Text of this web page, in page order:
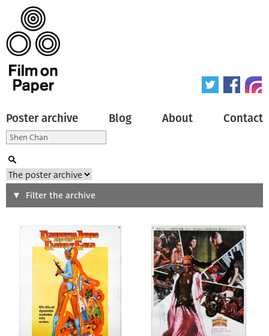
Poster archive Blog About Contact
Search
Type of poster
Origin of poster
Genre of film
Filter the archive